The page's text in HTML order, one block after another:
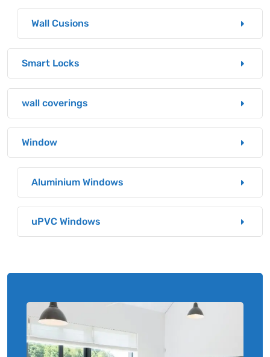
Wall Cusions
Smart Locks
wall coverings
Window
Aluminium Windows
uPVC Windows